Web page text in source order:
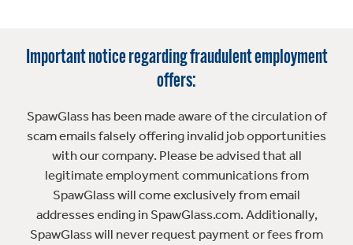
Important notice regarding fraudulent employment
offers:
SpawGlass has been made aware of the circulation of
scam emails falsely offering invalid job opportunities
with our company. Please be advised that all
legitimate employment communications from
SpawGlass will come exclusively from email
addresses ending in SpawGlass.com. Additionally,
SpawGlass will never request payment or fees from